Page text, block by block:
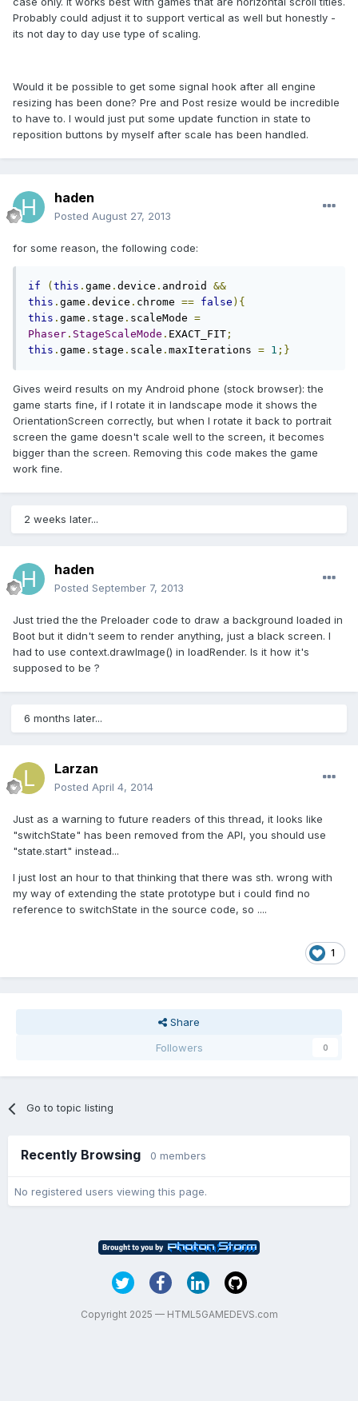
Probably could adjust it to support vertical as well but honestly -
its not day to day use type of scaling.
Would it be possible to get some signal hook after all engine
resizing has been done? Pre and Post resize would be incredible
to have to. I would just put some update function in state to
reposition buttons by myself after scale has been handled.
haden
Posted August 27, 2013
for some reason, the following code:
if (this . game . device . android &&
this . game . device . chrome == false ){
this . game . stage . scaleMode =
Phaser . StageScaleMode . EXACT_FIT ;
this . game . stage . scale . maxIterations = 1 ;}
Gives weird results on my Android phone (stock browser): the
game starts fine, if I rotate it in landscape mode it shows the
OrientationScreen correctly, but when I rotate it back to portrait
screen the game doesn't scale well to the screen, it becomes
bigger than the screen. Removing this code makes the game
work fine.
2 weeks later...
haden
Posted September 7, 2013
Just tried the the Preloader code to draw a background loaded in
Boot but it didn't seem to render anything, just a black screen. I
had to use context.drawImage() in loadRender. Is it how it's
supposed to be ?
6 months later...
Larzan
Posted April 4, 2014
Just as a warning to future readers of this thread, it looks like
"switchState" has been removed from the API, you should use
"state.start" instead...
I just lost an hour to that thinking that there was sth. wrong with
my way of extending the state prototype but i could find no
reference to switchState in the source code, so ....
1
Share
Followers
0
Go to topic listing
Recently Browsing 0 members
No registered users viewing this page.
Copyright 2025 — HTML5GAMEDEVS.com